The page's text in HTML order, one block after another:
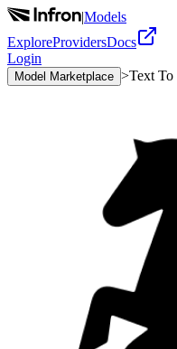
|Models
ExploreProvidersDocs
Login
Model Marketplace >Text To